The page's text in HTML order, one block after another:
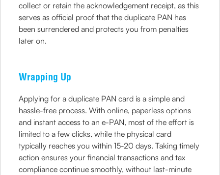
collect or retain the acknowledgement receipt, as this
serves as official proof that the duplicate PAN has
been surrendered and protects you from penalties
later on.
Wrapping Up
Applying for a duplicate PAN card is a simple and
hassle-free process. With online, paperless options
and instant access to an e-PAN, most of the effort is
limited to a few clicks, while the physical card
typically reaches you within 15-20 days. Taking timely
action ensures your financial transactions and tax
compliance continue smoothly, without last-minute